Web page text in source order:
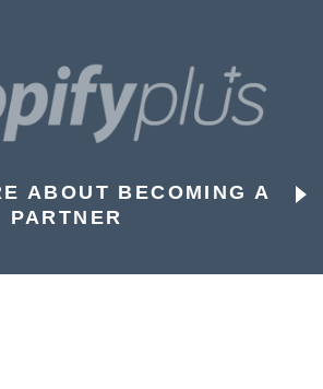
ABOUT BECOMING A
PARTNER